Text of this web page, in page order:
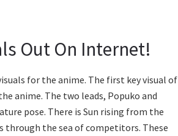
Out On Internet!
for the anime. The first key visual of
anime. The two leads, Popuko and
pose. There is Sun rising from the
through the sea of competitors. These